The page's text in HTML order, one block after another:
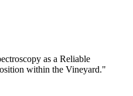
as a Reliable
within the Vineyard."